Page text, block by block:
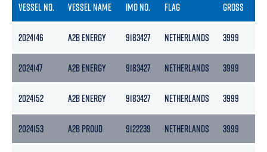
VESSEL NO. VESSEL NAME IMO NO. FLAG GROSS
2024146 A2B ENERGY 9183427 NETHERLANDS 3999
2024147 A2B ENERGY 9183427 NETHERLANDS 3999
2024152 A2B ENERGY 9183427 NETHERLANDS 3999
2024153 A2B PROUD 9122239 NETHERLANDS 3999